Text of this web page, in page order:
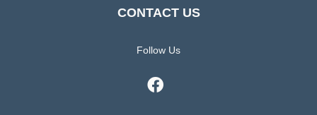
CONTACT US
Follow Us